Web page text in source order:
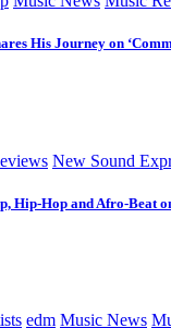
His Journey on
New Sound
Hip-Hop and Afro-Beat
edm Music News